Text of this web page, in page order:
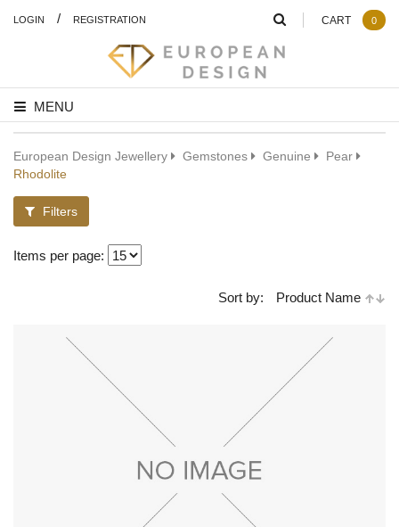
LOGIN / REGISTRATION
MENU
CART 0
European Design Jewellery Gemstones Genuine
Pear
Rhodolite
Filters
Items per page:
Sort by: Product Name